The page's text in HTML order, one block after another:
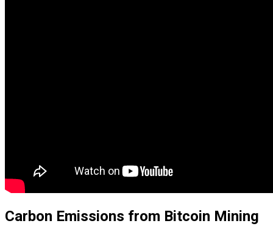
Carbon Emissions from Bitcoin Mining